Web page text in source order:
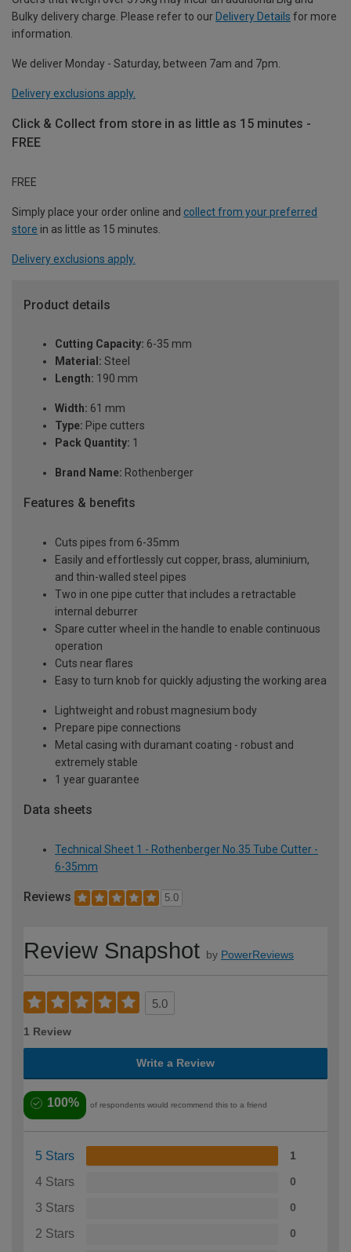
Bulky delivery charge. Please refer to our Delivery Details for more
information.
We deliver Monday - Saturday, between 7am and 7pm.
Delivery exclusions apply.
Click & Collect from store in as little as 15 minutes -
FREE
FREE
Simply place your order online and collect from your preferred
store in as little as 15 minutes.
Delivery exclusions apply.
Product details
Cutting Capacity: 6-35 mm
Material: Steel
Length: 190 mm
Width: 61 mm
Type: Pipe cutters
Pack Quantity: 1
Brand Name: Rothenberger
Features & benefits
Cuts pipes from 6-35mm
Easily and effortlessly cut copper, brass, aluminium,
and thin-walled steel pipes
Two in one pipe cutter that includes a retractable
internal deburrer
Spare cutter wheel in the handle to enable continuous
operation
Cuts near flares
Easy to turn knob for quickly adjusting the working area
Lightweight and robust magnesium body
Prepare pipe connections
Metal casing with duramant coating - robust and
extremely stable
1 year guarantee
Data sheets
Technical Sheet 1 - Rothenberger No.35 Tube Cutter -
6-35mm
Reviews 5.0
Review Snapshot by PowerReviews
5.0
1 Review
Write a Review
100% of respondents would recommend this to a friend
5 Stars 1
4 Stars 0
3 Stars 0
2 Stars 0